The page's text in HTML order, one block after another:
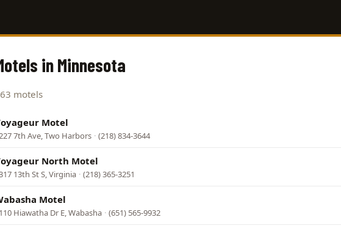
in Minnesota
motels
Motel
7th Ave, Two Harbors · (218) 834-3644
North Motel
13th St S, Virginia · (218) 365-3251
Motel
Hiawatha Dr E, Wabasha · (651) 565-9932